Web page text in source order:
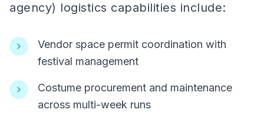
agency) logistics capabilities include:
Vendor space permit coordination with
festival management
Costume procurement and maintenance
across multi-week runs